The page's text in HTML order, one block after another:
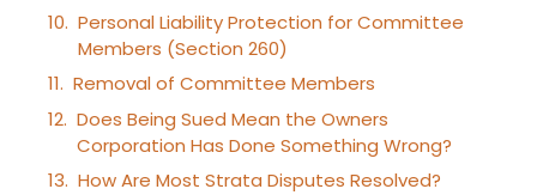
Personal Liability Protection for Committee
Members (Section 260)
Removal of Committee Members
Does Being Sued Mean the Owners
Corporation Has Done Something Wrong?
How Are Most Strata Disputes Resolved?